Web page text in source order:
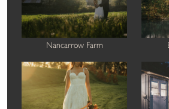
Nancarrow Farm